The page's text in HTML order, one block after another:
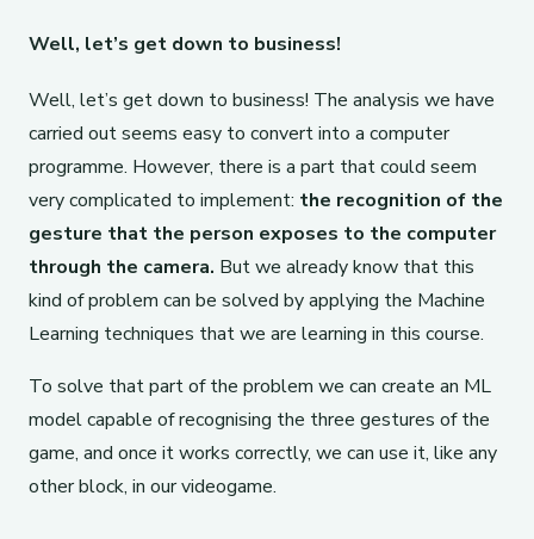
Well, let’s get down to business!
Well, let’s get down to business! The analysis we have
carried out seems easy to convert into a computer
programme. However, there is a part that could seem
very complicated to implement: the recognition of the
gesture that the person exposes to the computer
through the camera. But we already know that this
kind of problem can be solved by applying the Machine
Learning techniques that we are learning in this course.
To solve that part of the problem we can create an ML
model capable of recognising the three gestures of the
game, and once it works correctly, we can use it, like any
other block, in our videogame.